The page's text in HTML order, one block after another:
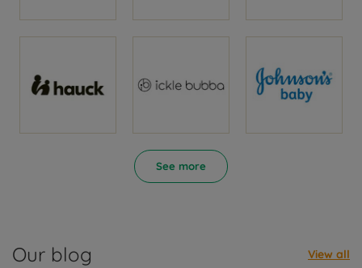
See more
Our blog View all